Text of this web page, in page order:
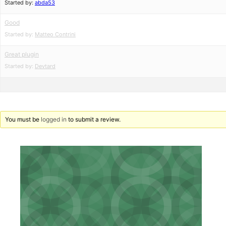
Started by: abda53
Good
Started by: Matteo Contrini
Great plugin
Started by: Devtard
You must be logged in to submit a review.